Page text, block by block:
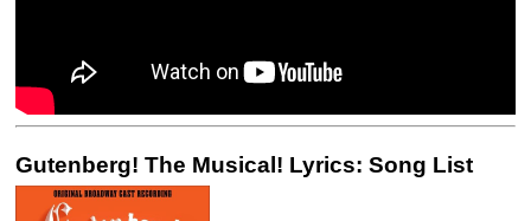
Gutenberg! The Musical! Lyrics: Song List